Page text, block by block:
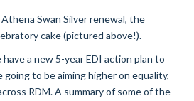
Swan Silver renewal, the
cake (pictured above!).
a new 5-year EDI action plan to
going to be aiming higher on equality,
RDM. A summary of some of the